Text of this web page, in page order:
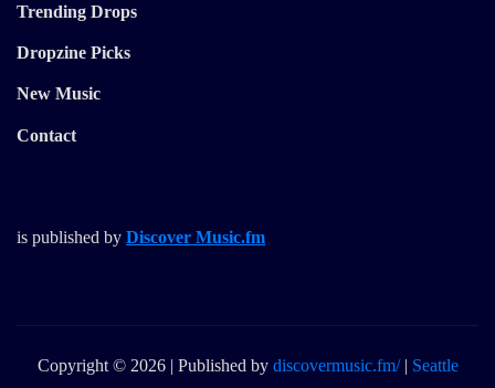
Trending Drops
Dropzine Picks
New Music
Contact
is published by Discover Music.fm
Copyright © 2026 | Published by discovermusic.fm/ | Seattle